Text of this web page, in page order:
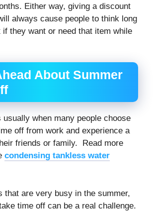
Either way, giving a discount
always cause people to think long
if they want or need that item while
About Summer
usually when many people choose
off from work and experience a
friends or family. Read more
condensing tankless water
that are very busy in the summer,
time off can be a real challenge.